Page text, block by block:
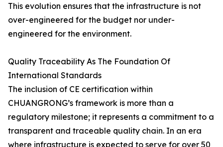
This evolution ensures that the infrastructure is not
over-engineered for the budget nor under-
engineered for the environment.
Quality Traceability As The Foundation Of
International Standards
The inclusion of CE certification within
CHUANGRONG’s framework is more than a
regulatory milestone; it represents a commitment to a
transparent and traceable quality chain. In an era
where infrastructure is expected to serve for over 50